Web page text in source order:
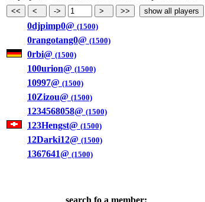
0djpimp0@ (1500)
0rangotang0@ (1500)
0rbi@ (1500)
100urion@ (1500)
10997@ (1500)
10Zizou@ (1500)
1234568058@ (1500)
123Hengst@ (1500)
12Darki12@ (1500)
1367641@ (1500)
search fo a member: